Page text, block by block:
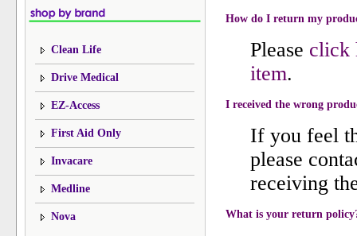
Clean Life
Drive Medical
EZ-Access
First Aid Only
Invacare
Medline
Nova
How do I return my
Please click
item.
I received the wrong
If you feel
please
receiving
What is your return